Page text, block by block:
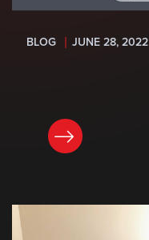
BLOG JUNE 28, 2022